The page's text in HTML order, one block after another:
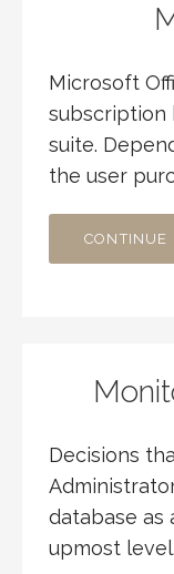
Microsoft
subscription
suite.
the user
CONTINUE
Decisions
database as
upmost